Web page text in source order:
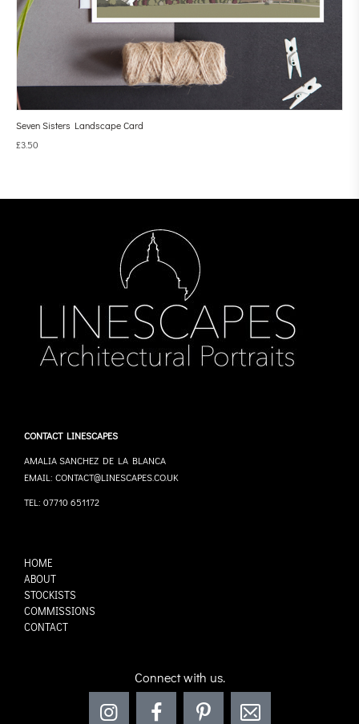
Seven Sisters Landscape Card
£3.50
CONTACT LINESCAPES
AMALIA SANCHEZ DE LA BLANCA
EMAIL: CONTACT@LINESCAPES.CO.UK
TEL: 07710 651172
HOME
ABOUT
STOCKISTS
COMMISSIONS
CONTACT
Connect with us.